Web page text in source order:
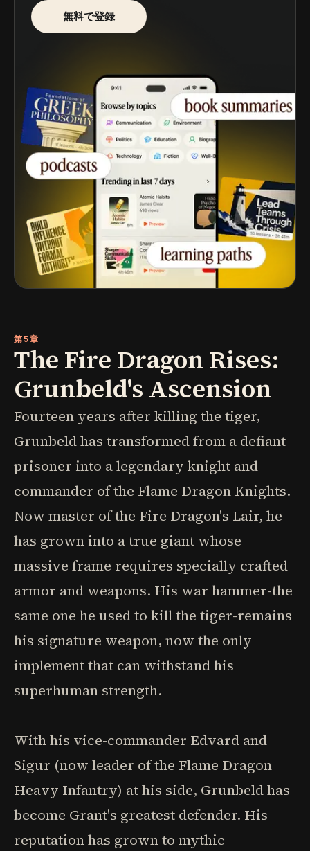
無料で登録
第5章
The Fire Dragon Rises:
Grunbeld's Ascension
Fourteen years after killing the tiger,
Grunbeld has transformed from a defiant
prisoner into a legendary knight and
commander of the Flame Dragon Knights.
Now master of the Fire Dragon's Lair, he
has grown into a true giant whose
massive frame requires specially crafted
armor and weapons. His war hammer-the
same one he used to kill the tiger-remains
his signature weapon, now the only
implement that can withstand his
superhuman strength.
With his vice-commander Edvard and
Sigur (now leader of the Flame Dragon
Heavy Infantry) at his side, Grunbeld has
become Grant's greatest defender. His
reputation has grown to mythic